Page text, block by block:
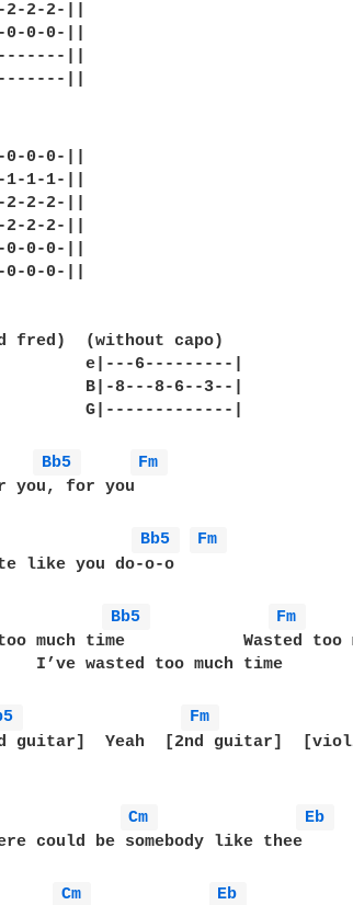
2-2-||
0-0-||
||
||
0-0-||
1-1-||
2-2-||
2-2-||
0-0-||
0-0-||
fred)  (without capo)
e|---6---------|
B|-8---8-6--3--|
G|-------------|
Bb5
Fm
you, for you
Bb5
Fm
like you do-o-o
Bb5
Fm
too much time
I’ve wasted too much time
Fm
guitar]  Yeah  [2nd guitar]
Cm
Eb
could be somebody like thee
Cm
Eb